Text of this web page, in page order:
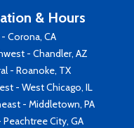
& Hours
Corona, CA
- Chandler, AZ
- Roanoke, TX
- West Chicago, IL
- Middletown, PA
Peachtree City, GA